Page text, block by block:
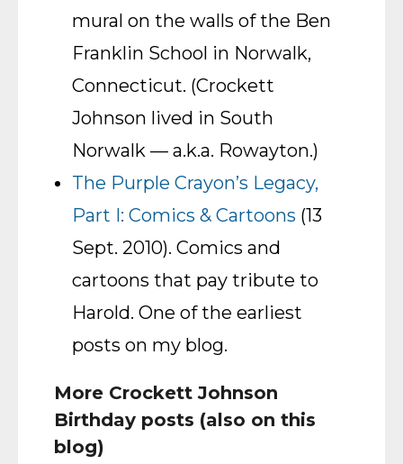
mural on the walls of the Ben
Franklin School in Norwalk,
Connecticut. (Crockett
Johnson lived in South
Norwalk — a.k.a. Rowayton.)
The Purple Crayon’s Legacy,
Part I: Comics & Cartoons (13
Sept. 2010). Comics and
cartoons that pay tribute to
Harold. One of the earliest
posts on my blog.
More Crockett Johnson
Birthday posts (also on this
blog)